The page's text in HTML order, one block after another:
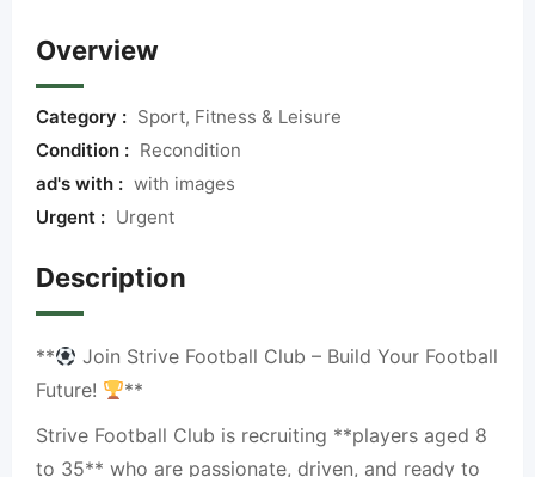
Overview
Category : Sport, Fitness & Leisure
Condition : Recondition
ad's with : with images
Urgent : Urgent
Description
**
Join Strive Football Club – Build Your Football
Future!
**
Strive Football Club is recruiting **players aged 8
to 35** who are passionate, driven, and ready to